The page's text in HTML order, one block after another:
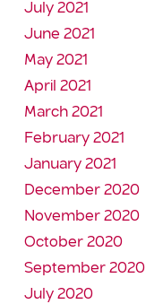
July 2021
June 2021
May 2021
April 2021
March 2021
February 2021
January 2021
December 2020
November 2020
October 2020
September 2020
July 2020